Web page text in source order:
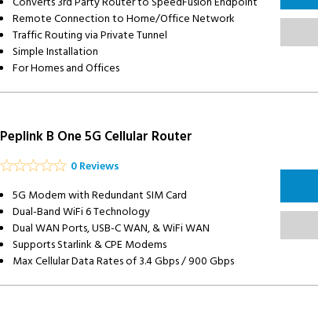
Remote Connection to Home/Office Network
Traffic Routing via Private Tunnel
Simple Installation
For Homes and Offices
Peplink B One 5G Cellular Router
0 Reviews
5G Modem with Redundant SIM Card
Dual-Band WiFi 6 Technology
Dual WAN Ports, USB-C WAN, & WiFi WAN
Supports Starlink & CPE Modems
Max Cellular Data Rates of 3.4 Gbps / 900 Gbps